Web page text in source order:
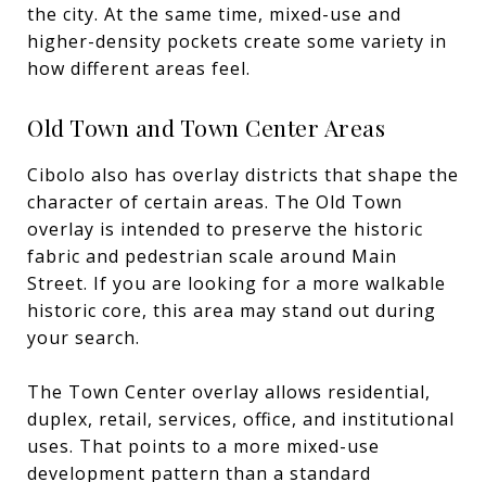
the city. At the same time, mixed-use and
higher-density pockets create some variety in
how different areas feel.
Old Town and Town Center Areas
Cibolo also has overlay districts that shape the
character of certain areas. The Old Town
overlay is intended to preserve the historic
fabric and pedestrian scale around Main
Street. If you are looking for a more walkable
historic core, this area may stand out during
your search.
The Town Center overlay allows residential,
duplex, retail, services, office, and institutional
uses. That points to a more mixed-use
development pattern than a standard